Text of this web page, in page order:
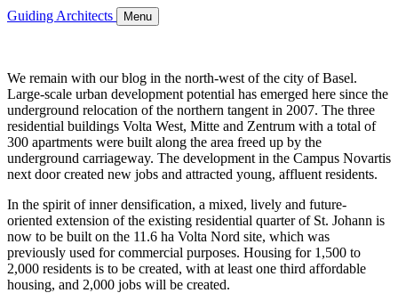
Guiding Architects Menu
We remain with our blog in the north-west of the city of Basel.
Large-scale urban development potential has emerged here since the
underground relocation of the northern tangent in 2007. The three
residential buildings Volta West, Mitte and Zentrum with a total of
300 apartments were built along the area freed up by the
underground carriageway. The development in the Campus Novartis
next door created new jobs and attracted young, affluent residents.
In the spirit of inner densification, a mixed, lively and future-
oriented extension of the existing residential quarter of St. Johann is
now to be built on the 11.6 ha Volta Nord site, which was
previously used for commercial purposes. Housing for 1,500 to
2,000 residents is to be created, with at least one third affordable
housing, and 2,000 jobs will be created.